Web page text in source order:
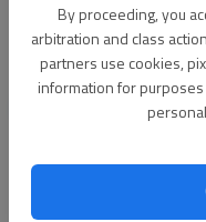
By proceeding, you
arbitration and class
partners use cookies,
information for
A message for